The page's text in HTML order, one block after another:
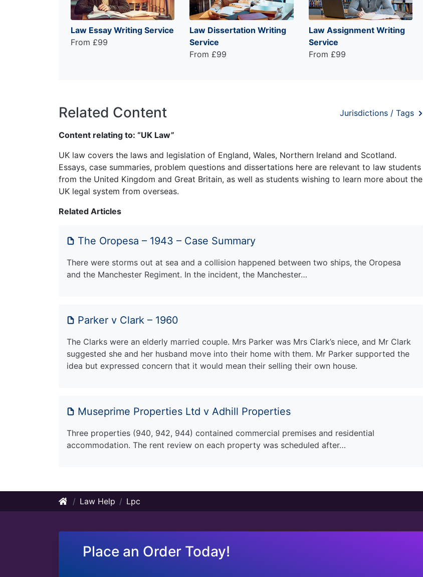
Law Essay Writing Service
From £99
Law Dissertation Writing
Service
From £99
Law Assignment Writing
Service
From £99
Related Content Jurisdictions / Tags
Content relating to: “UK Law”
UK law covers the laws and legislation of England, Wales, Northern Ireland and Scotland.
Essays, case summaries, problem questions and dissertations here are relevant to law students
from the United Kingdom and Great Britain, as well as students wishing to learn more about the
UK legal system from overseas.
Related Articles
The Oropesa – 1943 – Case Summary
There were storms out at sea and a collision happened between two ships, the Oropesa
and the Manchester Regiment. In the incident, the Manchester…
Parker v Clark – 1960
The Clarks were an elderly married couple. Mrs Parker was Mrs Clark’s niece, and Mr Clark
suggested she and her husband move into their home with them. Mr Parker supported the
idea but expressed concern that it would mean their selling their own house.
Museprime Properties Ltd v Adhill Properties
Three properties (940, 942, 944) contained commercial premises and residential
accommodation. The rent review on each property was scheduled after…
Law Help Lpc
Place an Order Today!